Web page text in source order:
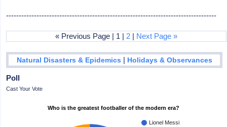
-----------------------------------------------------------------------------------
« Previous Page | 1 | 2 | Next Page »
Natural Disasters & Epidemics | Holidays & Observances
Poll
Cast Your Vote
Who is the greatest footballer of the modern era?
Lionel Messi